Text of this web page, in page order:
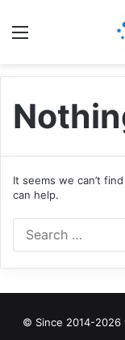
It seems we can’t
can help.
© Since 2014-2026